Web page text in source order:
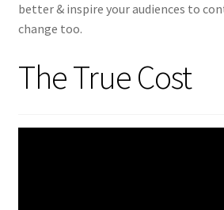
Sport & Fitness
better & inspire your audiences to
change too.
The True Cost